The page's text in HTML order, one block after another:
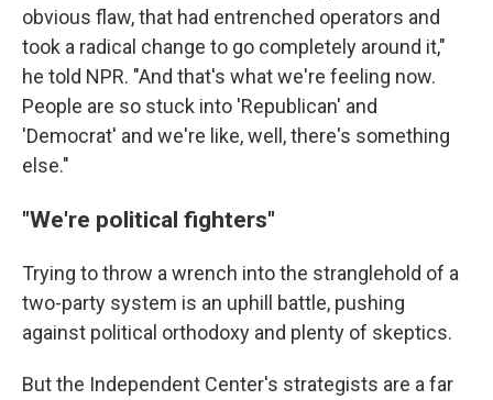
obvious flaw, that had entrenched operators and
took a radical change to go completely around it,"
he told NPR. "And that's what we're feeling now.
People are so stuck into 'Republican' and
'Democrat' and we're like, well, there's something
else."
"We're political fighters"
Trying to throw a wrench into the stranglehold of a
two-party system is an uphill battle, pushing
against political orthodoxy and plenty of skeptics.
But the Independent Center's strategists are a far